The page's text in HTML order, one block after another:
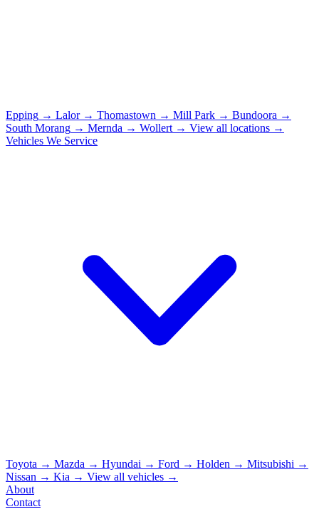
Epping → Lalor → Thomastown → Mill Park → Bundoora →
South Morang → Mernda → Wollert → View all locations →
Vehicles We Service
Toyota → Mazda → Hyundai → Ford → Holden → Mitsubishi →
Nissan → Kia → View all vehicles →
About
Contact